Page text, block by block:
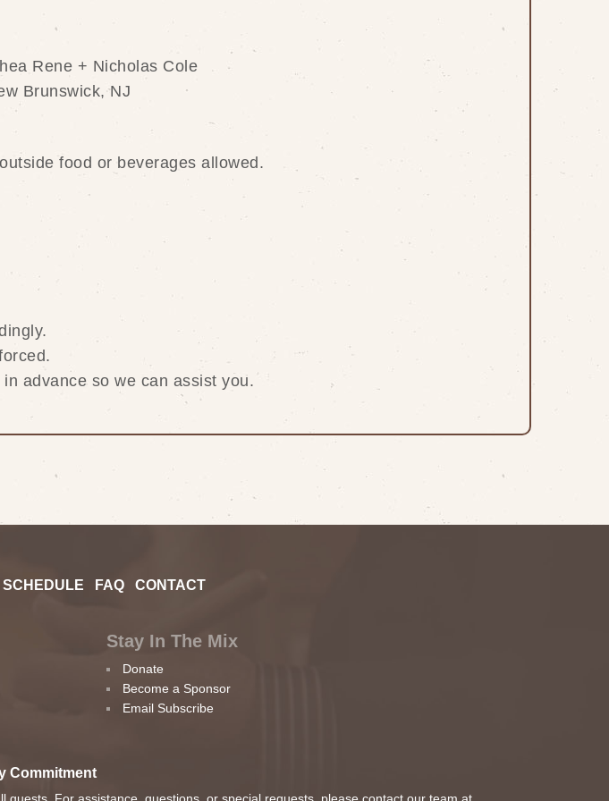
Rene + Nicholas Cole
Brunswick, NJ
food or beverages allowed.
in advance so we can assist you.
SCHEDULE FAQ CONTACT
Stay In The Mix
Donate
Become a Sponsor
Email Subscribe
Commitment